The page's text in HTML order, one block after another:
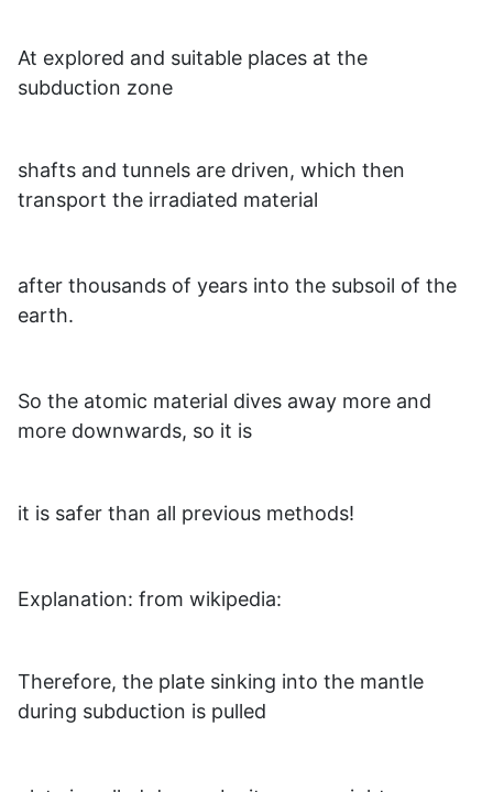
At explored and suitable places at the
subduction zone
shafts and tunnels are driven, which then
transport the irradiated material
after thousands of years into the subsoil of the
earth.
So the atomic material dives away more and
more downwards, so it is
it is safer than all previous methods!
Explanation: from wikipedia:
Therefore, the plate sinking into the mantle
during subduction is pulled